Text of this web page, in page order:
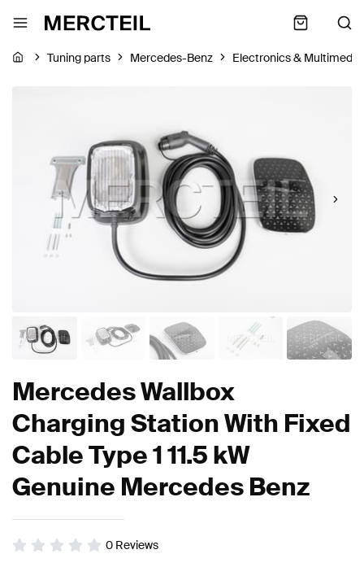
Tuning parts Mercedes-Benz Electronics & Multimedia
Mercedes Wallbox
Charging Station With Fixed
Cable Type 1 11.5 kW
Genuine Mercedes Benz
0 Reviews